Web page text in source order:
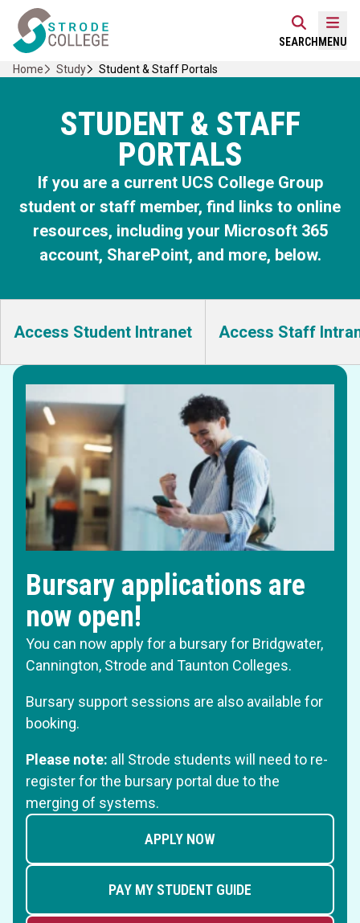
Skip
content
Home Link Logo
SEARCH MENU
Home Study Student & Staff Portals
STUDENT & STAFF
PORTALS
If you are a current UCS College Group
student or staff member, find links to online
resources, including your Microsoft 365
account, SharePoint, and more, below.
Access Student Intranet Access Staff
Bursary applications are
now open!
You can now apply for a bursary for Bridgwater,
Cannington, Strode and Taunton Colleges.
Bursary support sessions are also available for
booking.
Please note: all Strode students will need to re-
register for the bursary portal due to the
merging of systems.
APPLY NOW
PAY MY STUDENT GUIDE